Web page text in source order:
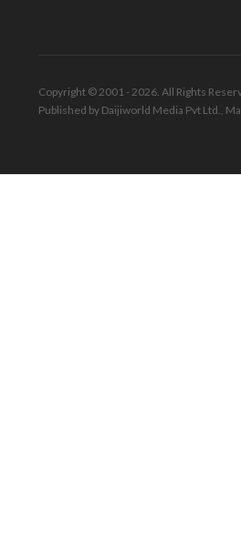
Copyright © 2001 - 2026. All Rights
Published by Daijiworld Media Pvt Ltd.,